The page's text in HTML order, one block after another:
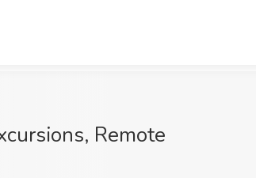
Remote